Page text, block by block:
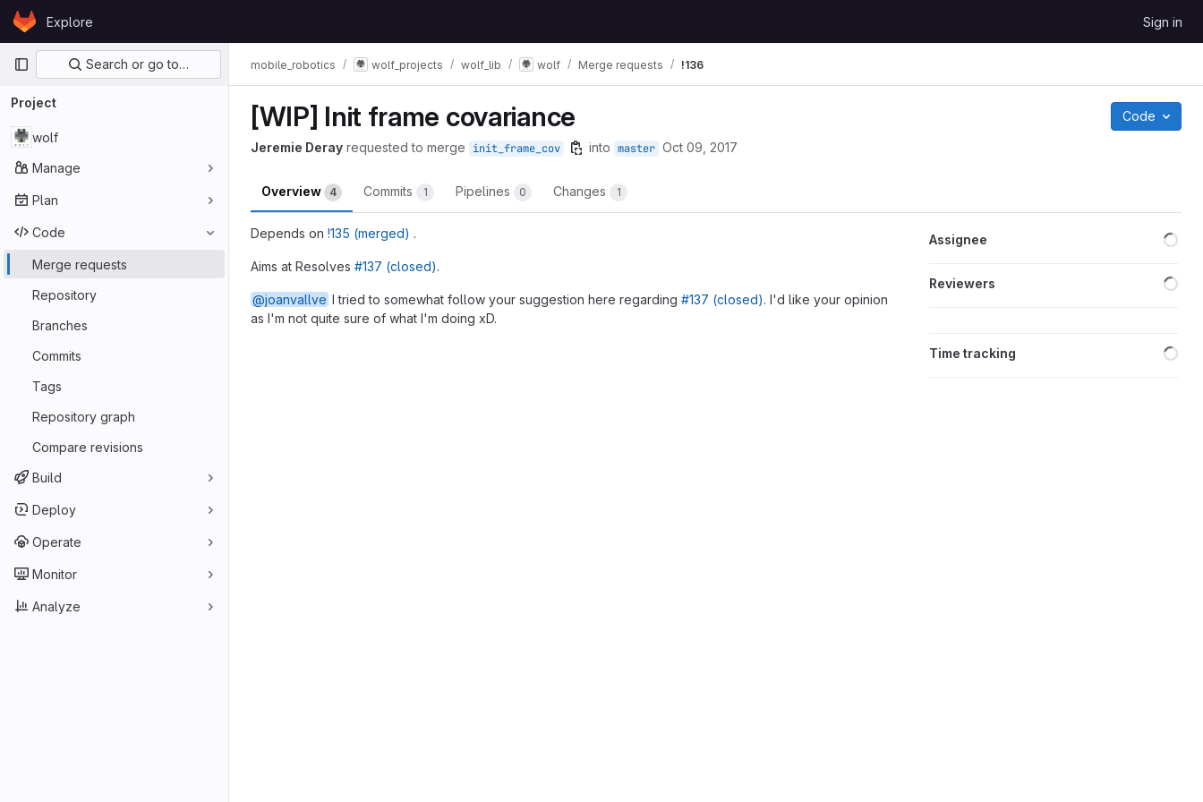
Skip to content
GitLabExplore Sign in
Primary navigation
Search or go to…
Project
wolf
Manage
Plan
Code
Merge requests
Repository
Branches
Commits
Tags
Repository graph
Compare revisions
Build
Deploy
Operate
Monitor
Analyze
mobile_robotics wolf_projects wolf_lib wolf Merge requests !136
[WIP] Init frame covariance Code
Jeremie Deray requested to merge init_frame_cov into master Oct 09, 2017
Overview 4 Commits 1 Pipelines 0 Changes 1
Depends on !135 (merged) .
Aims at Resolves #137 (closed).
@joanvallve I tried to somewhat follow your suggestion here regarding #137 (closed). I'd like your opinion
as I'm not quite sure of what I'm doing xD.
Assignee
Reviewers
Time tracking